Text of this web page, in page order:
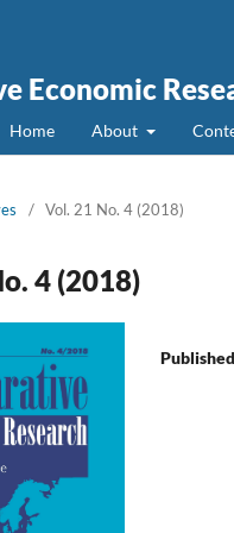
Economic
Home About
/ Vol. 21 No. 4 (2018)
4 (2018)